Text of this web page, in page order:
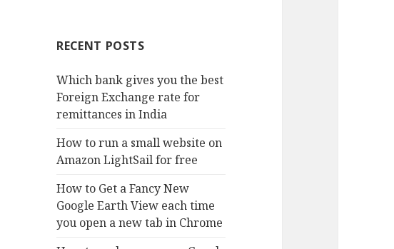
RECENT POSTS
Which bank gives you the best
Foreign Exchange rate for
remittances in India
How to run a small website on
Amazon LightSail for free
How to Get a Fancy New
Google Earth View each time
you open a new tab in Chrome